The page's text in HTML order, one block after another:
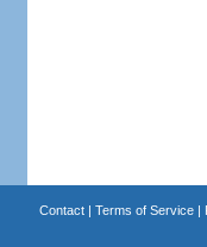
Contact| Terms of Service|